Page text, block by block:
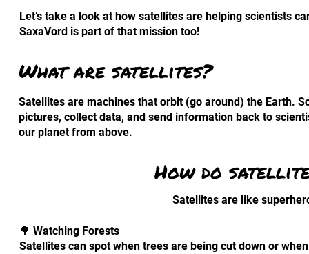
Let’s take a look at how satellites are helping scientists
SaxaVord is part of that mission too!
What are satellites?
Satellites are machines that orbit (go around) the Earth.
pictures, collect data, and send information back to
our planet from above.
How do
Satellites are like
🌳 Watching Forests
Satellites can spot when trees are being cut down or